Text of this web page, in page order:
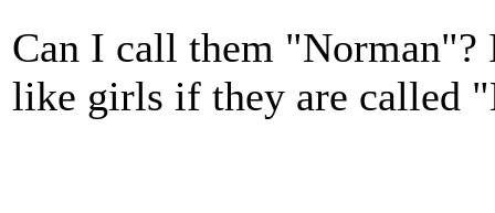
Can I call them
like girls if they are called